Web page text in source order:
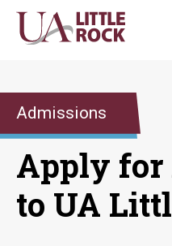
Skip
Admissions
Apply for
to UA